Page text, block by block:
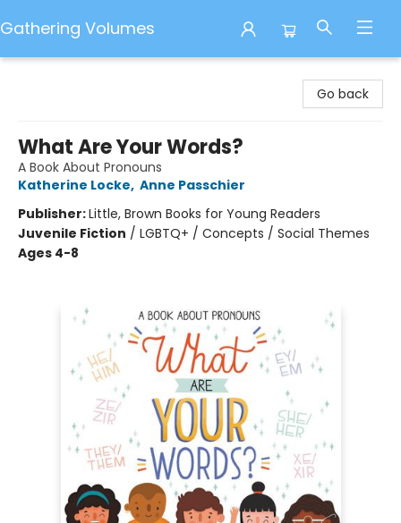
Gathering Volumes
Go back
What Are Your Words?
A Book About Pronouns
Katherine Locke, Anne Passchier
Publisher:Little, Brown Books for Young Readers
Juvenile Fiction / LGBTQ+ / Concepts / Social Themes
Ages 4-8